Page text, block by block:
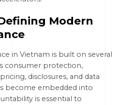
Modern
in Vietnam is built on several
consumer protection,
disclosures, and data
become embedded into
is essential to